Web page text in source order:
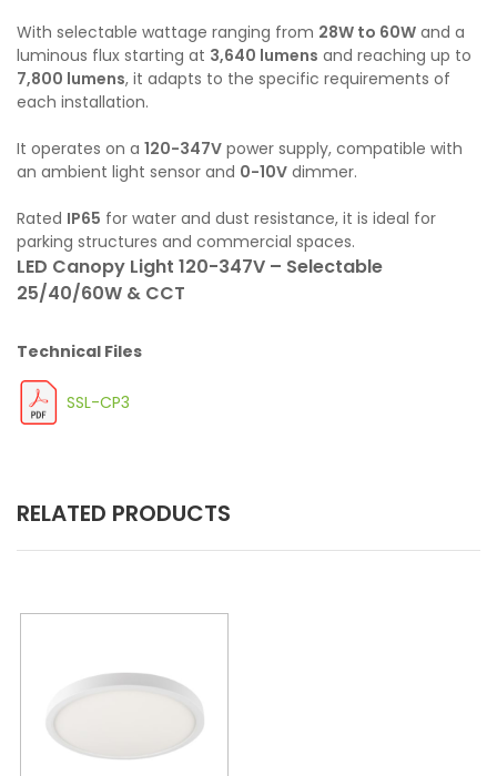
With selectable wattage ranging from 28W to 60W and a
luminous flux starting at 3,640 lumens and reaching up to
7,800 lumens, it adapts to the specific requirements of
each installation.
It operates on a 120-347V power supply, compatible with
an ambient light sensor and 0-10V dimmer.
Rated IP65 for water and dust resistance, it is ideal for
parking structures and commercial spaces.
LED Canopy Light 120-347V – Selectable
25/40/60W & CCT
Technical Files
SSL-CP3
RELATED PRODUCTS